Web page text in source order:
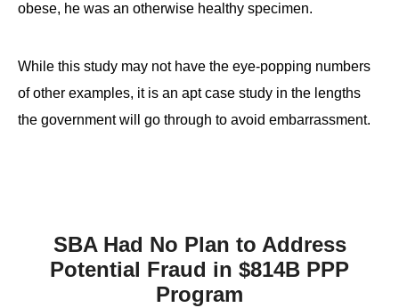
obese, he was an otherwise healthy specimen.
While this study may not have the eye-popping numbers
of other examples, it is an apt case study in the lengths
the government will go through to avoid embarrassment.
SBA Had No Plan to Address
Potential Fraud in $814B PPP
Program